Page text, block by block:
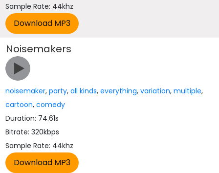
Sample Rate: 44khz
Noisemakers
noisemaker,party,all kinds,everything,variation,multiple,
cartoon,comedy
Duration: 74.61s
Bitrate: 320kbps
Sample Rate: 44khz